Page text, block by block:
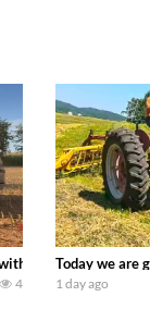
a 690 hp JOHN
4
Today we are
1 day ago